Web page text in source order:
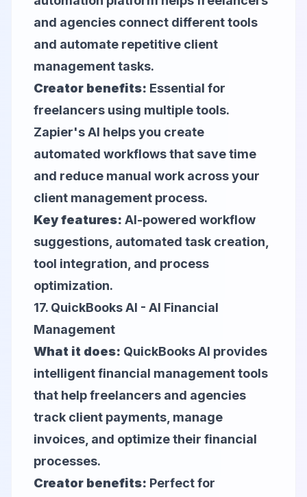
and agencies connect different tools
and automate repetitive client
management tasks.
Creator benefits: Essential for
freelancers using multiple tools.
Zapier's AI helps you create
automated workflows that save time
and reduce manual work across your
client management process.
Key features: AI-powered workflow
suggestions, automated task creation,
tool integration, and process
optimization.
17. QuickBooks AI - AI Financial
Management
What it does: QuickBooks AI provides
intelligent financial management tools
that help freelancers and agencies
track client payments, manage
invoices, and optimize their financial
processes.
Creator benefits: Perfect for